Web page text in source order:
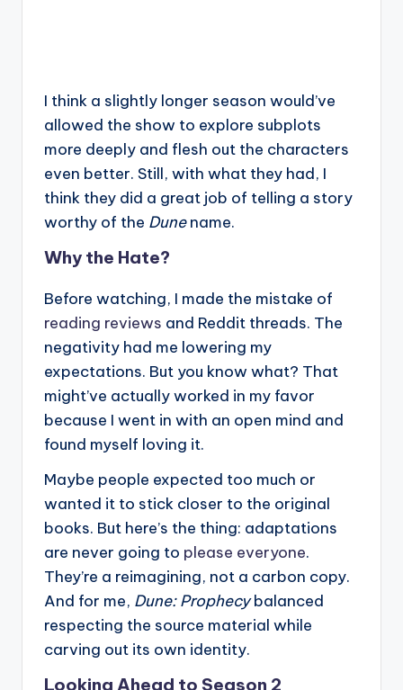
I think a slightly longer season would’ve
allowed the show to explore subplots
more deeply and flesh out the characters
even better. Still, with what they had, I
think they did a great job of telling a story
worthy of the Dunename.
Why the Hate?
Before watching, I made the mistake of
reading reviews and Reddit threads. The
negativity had me lowering my
expectations. But you know what? That
might’ve actually worked in my favor
because I went in with an open mind and
found myself loving it.
Maybe people expected too much or
wanted it to stick closer to the original
books. But here’s the thing: adaptations
are never going to please everyone.
They’re a reimagining, not a carbon copy.
And for me, Dune: Prophecybalanced
respecting the source material while
carving out its own identity.
Looking Ahead to Season 2